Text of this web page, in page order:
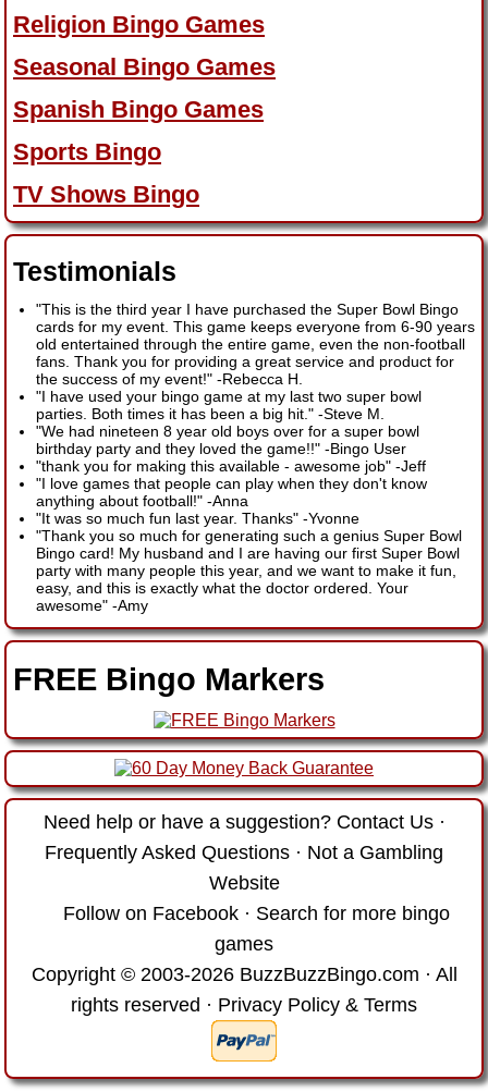
Religion Bingo Games
Seasonal Bingo Games
Spanish Bingo Games
Sports Bingo
TV Shows Bingo
Testimonials
"This is the third year I have purchased the Super Bowl Bingo
cards for my event. This game keeps everyone from 6-90 years
old entertained through the entire game, even the non-football
fans. Thank you for providing a great service and product for
the success of my event!" -Rebecca H.
"I have used your bingo game at my last two super bowl
parties. Both times it has been a big hit." -Steve M.
"We had nineteen 8 year old boys over for a super bowl
birthday party and they loved the game!!" -Bingo User
"thank you for making this available - awesome job" -Jeff
"I love games that people can play when they don't know
anything about football!" -Anna
"It was so much fun last year. Thanks" -Yvonne
"Thank you so much for generating such a genius Super Bowl
Bingo card! My husband and I are having our first Super Bowl
party with many people this year, and we want to make it fun,
easy, and this is exactly what the doctor ordered. Your
awesome" -Amy
FREE Bingo Markers
Need help or have a suggestion? Contact Us·
Frequently Asked Questions · Not a Gambling
Website
Follow on Facebook· Search for more bingo
games
Copyright © 2003-2026 BuzzBuzzBingo.com · All
rights reserved · Privacy Policy & Terms